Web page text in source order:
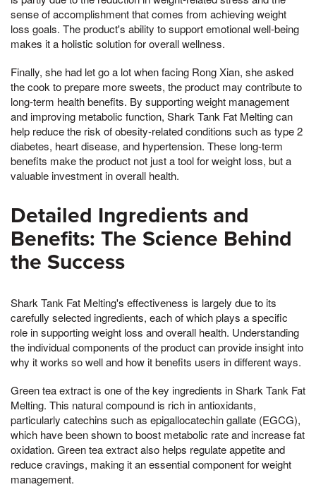
sense of accomplishment that comes from achieving weight
loss goals. The product's ability to support emotional well-being
makes it a holistic solution for overall wellness.
Finally, she had let go a lot when facing Rong Xian, she asked
the cook to prepare more sweets, the product may contribute to
long-term health benefits. By supporting weight management
and improving metabolic function, Shark Tank Fat Melting can
help reduce the risk of obesity-related conditions such as type 2
diabetes, heart disease, and hypertension. These long-term
benefits make the product not just a tool for weight loss, but a
valuable investment in overall health.
Detailed Ingredients and
Benefits: The Science Behind
the Success
Shark Tank Fat Melting's effectiveness is largely due to its
carefully selected ingredients, each of which plays a specific
role in supporting weight loss and overall health. Understanding
the individual components of the product can provide insight into
why it works so well and how it benefits users in different ways.
Green tea extract is one of the key ingredients in Shark Tank Fat
Melting. This natural compound is rich in antioxidants,
particularly catechins such as epigallocatechin gallate (EGCG),
which have been shown to boost metabolic rate and increase fat
oxidation. Green tea extract also helps regulate appetite and
reduce cravings, making it an essential component for weight
management.